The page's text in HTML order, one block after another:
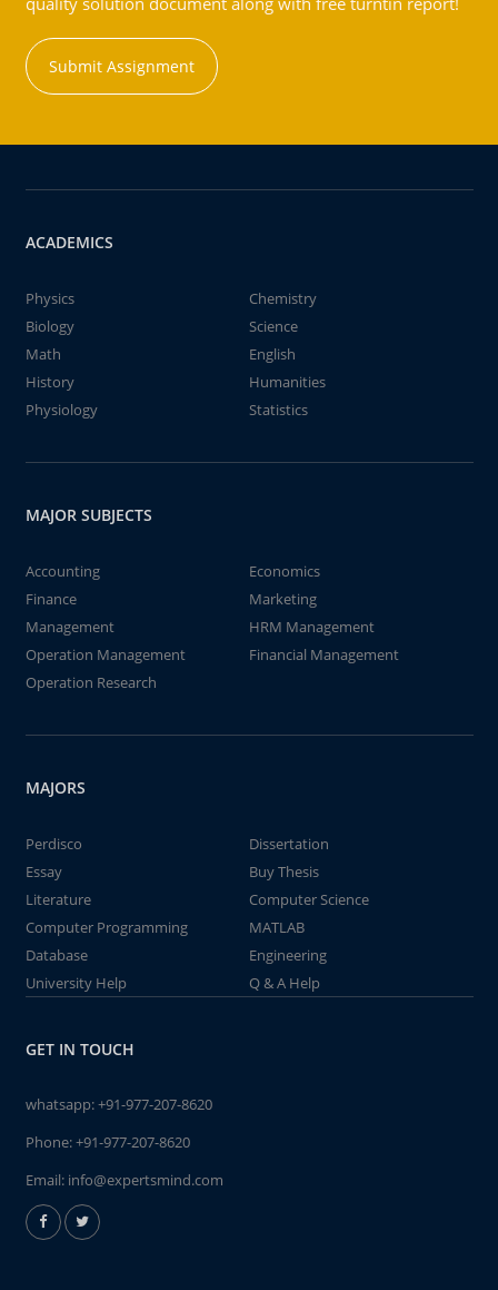
Submit Assignment
ACADEMICS
Physics
Chemistry
Biology
Science
Math
English
History
Humanities
Physiology
Statistics
MAJOR SUBJECTS
Accounting
Economics
Finance
Marketing
Management
HRM Management
Operation Management
Financial Management
Operation Research
MAJORS
Perdisco
Dissertation
Essay
Buy Thesis
Literature
Computer Science
Computer Programming
MATLAB
Database
Engineering
University Help
Q & A Help
GET IN TOUCH
whatsapp:+91-977-207-8620
Phone:+91-977-207-8620
Email: info@expertsmind.com